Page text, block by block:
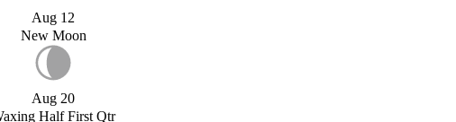
Aug 12
New Moon
Aug 20
Half First Qtr